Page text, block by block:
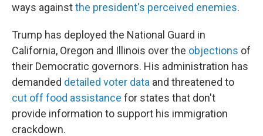
ways againstthe president's perceived enemies.
Trump has deployed the National Guard in
California, Oregon and Illinois over the objections of
their Democratic governors. His administration has
demanded detailed voter data and threatened to
cut off food assistance for states that don't
provide information to support his immigration
crackdown.